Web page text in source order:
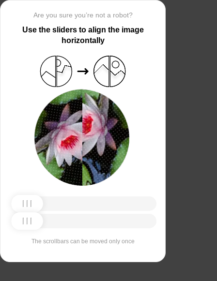
Are you sure you’re not a robot?
Use the sliders to align the image
horizontally
The scrollbars can be moved only once